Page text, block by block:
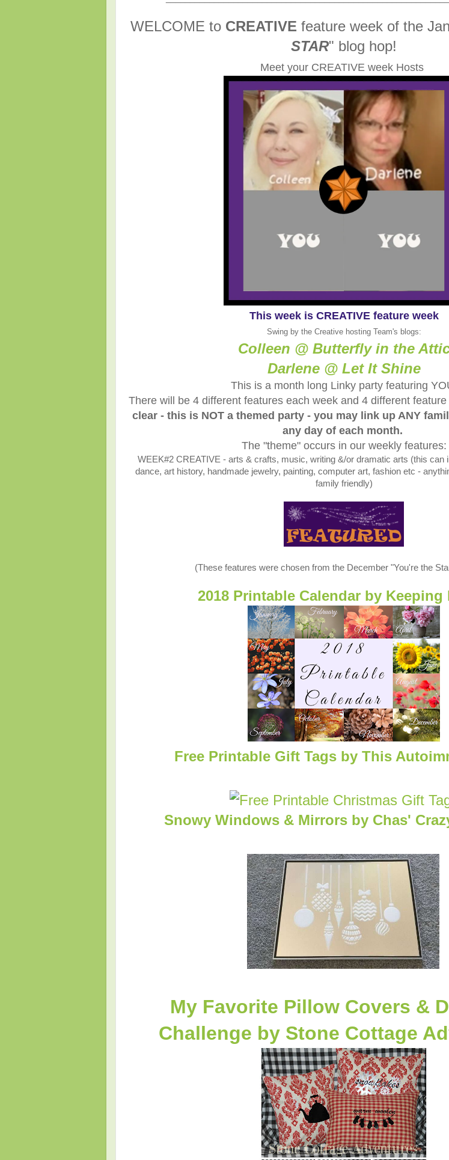
WELCOME to CREATIVE feature week of the
STAR" blog hop!
Meet your CREATIVE week Hosts
This week is CREATIVE feature week
Swing by the Creative hosting Team's blogs:
Colleen @ Butterfly in the
Darlene @ Let It Shine
This is a month long Linky party featuring
There will be 4 different features each week and 4 different
clear - this is NOT a themed party - you may link up ANY
any day of each month.
The "theme" occurs in our weekly features:
WEEK#2 CREATIVE - arts & crafts, music, writing &/or dramatic arts (this can
dance, art history, handmade jewelry, painting, computer art, fashion etc -
family friendly)
(These features were chosen from the December "You're the
2018 Printable Calendar by Keeping
Free Printable Gift Tags by This
Snowy Windows & Mirrors by Chas'
My Favorite Pillow Covers &
Challenge by Stone Cottage